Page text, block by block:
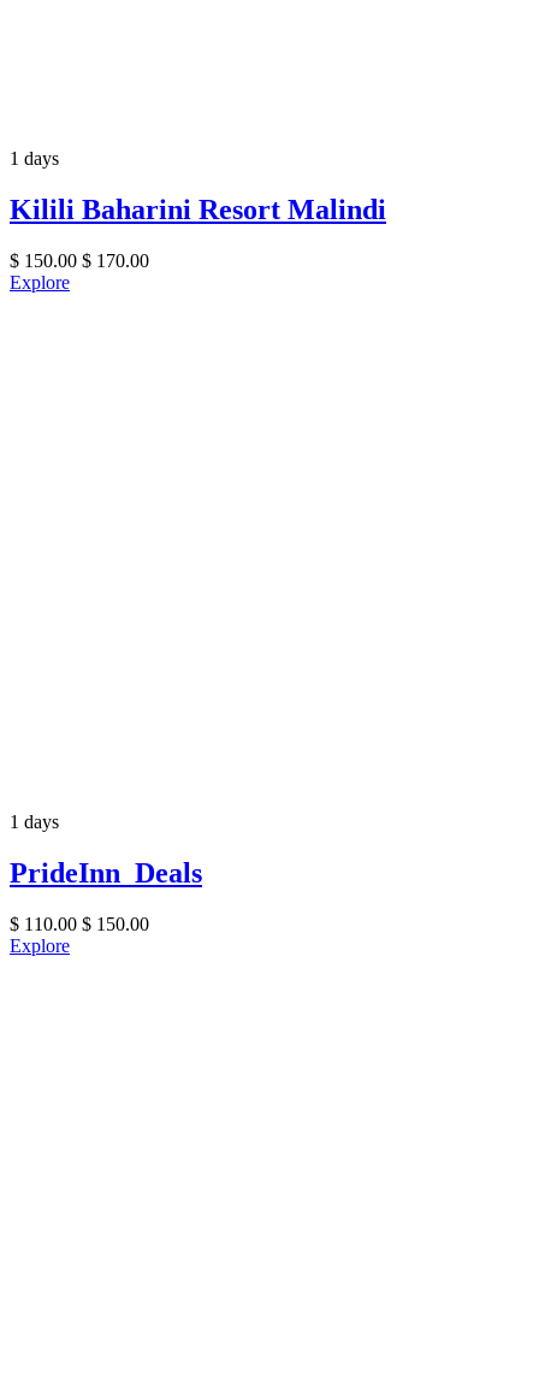
1 days
Kilili Baharini Resort Malindi
$ 150.00 $ 170.00
Explore
1 days
PrideInn Deals
$ 110.00 $ 150.00
Explore